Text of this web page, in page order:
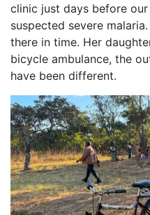
clinic just days before
suspected severe
there in time. Her
bicycle ambulance, the
have been different.